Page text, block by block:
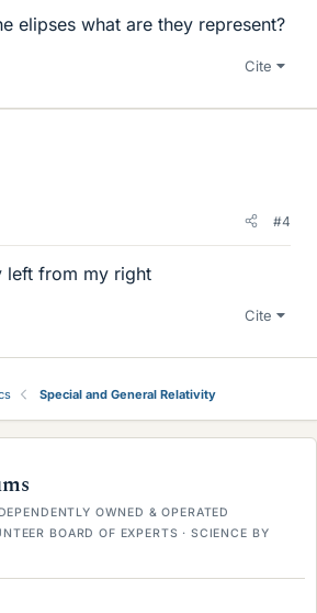
elipses what are they represent?
Cite
#4
left from my right
Cite
Special and General Relativity
OWNED & OPERATED
BOARD OF EXPERTS · SCIENCE BY